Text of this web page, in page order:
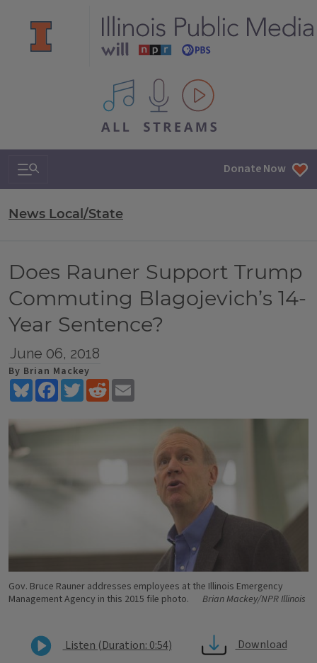
All IPM content streams
Search & Navigation Donate Now
News Local/State
Does Rauner Support Trump
Commuting Blagojevich’s 14-
Year Sentence?
June 06, 2018
By Brian Mackey
BlueskyFacebookTwitterReddit
Gov. Bruce Rauner addresses employees at the Illinois Emergency
Management Agency in this 2015 file photo.
Brian Mackey/NPR Illinois
Listen (Duration: 0:54)
Download